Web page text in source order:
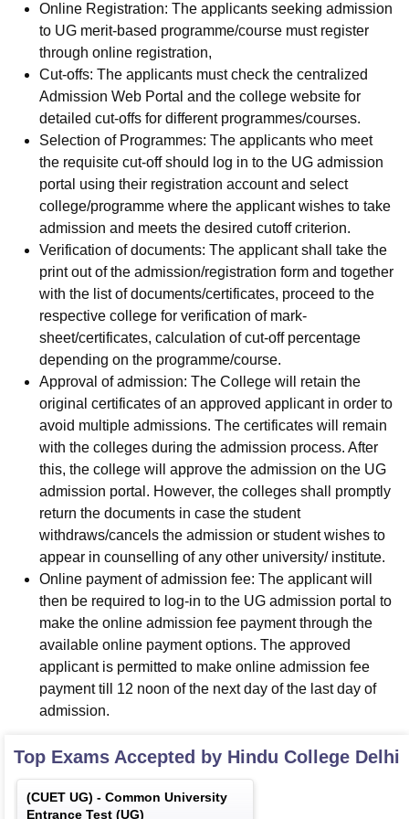
Online Registration: The applicants seeking admission
to UG merit-based programme/course must register
through online registration,
Cut-offs: The applicants must check the centralized
Admission Web Portal and the college website for
detailed cut-offs for different programmes/courses.
Selection of Programmes: The applicants who meet
the requisite cut-off should log in to the UG admission
portal using their registration account and select
college/programme where the applicant wishes to take
admission and meets the desired cutoff criterion.
Verification of documents: The applicant shall take the
print out of the admission/registration form and together
with the list of documents/certificates, proceed to the
respective college for verification of mark-
sheet/certificates, calculation of cut-off percentage
depending on the programme/course.
Approval of admission: The College will retain the
original certificates of an approved applicant in order to
avoid multiple admissions. The certificates will remain
with the colleges during the admission process. After
this, the college will approve the admission on the UG
admission portal. However, the colleges shall promptly
return the documents in case the student
withdraws/cancels the admission or student wishes to
appear in counselling of any other university/ institute.
Online payment of admission fee: The applicant will
then be required to log-in to the UG admission portal to
make the online admission fee payment through the
available online payment options. The approved
applicant is permitted to make online admission fee
payment till 12 noon of the next day of the last day of
admission.
Top Exams Accepted by Hindu College Delhi
(CUET UG) - Common University
Entrance Test (UG)